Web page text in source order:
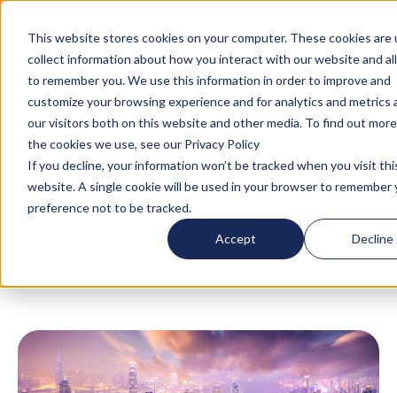
This website stores cookies on your computer. These cookies are
collect information about how you interact with our website and
to remember you. We use this information in order to improve and
customize your browsing experience and for analytics and metrics
our visitors both on this website and other media. To find out
the cookies we use, see our Privacy Policy
If you decline, your information won’t be tracked when you visit
website. A single cookie will be used in your browser to remember
preference not to be tracked.
Accept Decline
Blog / Business Travel /
Kong’s New Security Law Mean for Global